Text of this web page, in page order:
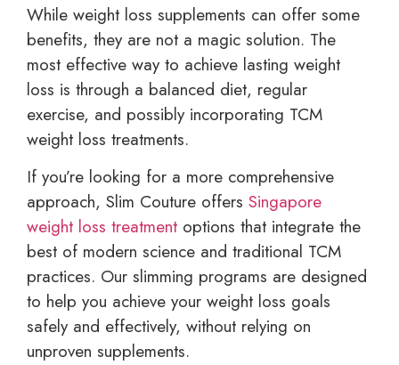
While weight loss supplements can offer some
benefits, they are not a magic solution. The
most effective way to achieve lasting weight
loss is through a balanced diet, regular
exercise, and possibly incorporating TCM
weight loss treatments.
If you’re looking for a more comprehensive
approach, Slim Couture offers Singapore
weight loss treatment options that integrate the
best of modern science and traditional TCM
practices. Our slimming programs are designed
to help you achieve your weight loss goals
safely and effectively, without relying on
unproven supplements.